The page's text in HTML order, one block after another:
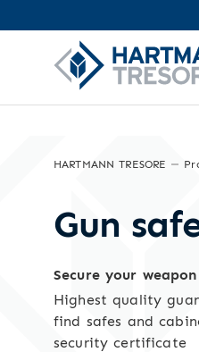
HARTMANN TRESORE
Gun
Secure your
Highest quality
find safes and
security certificate